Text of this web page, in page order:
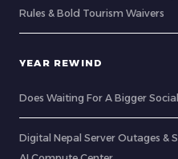
Rules & Bold Tourism Waivers
YEAR REWIND
Does Waiting For A Bigger
Digital Nepal Server Outages &